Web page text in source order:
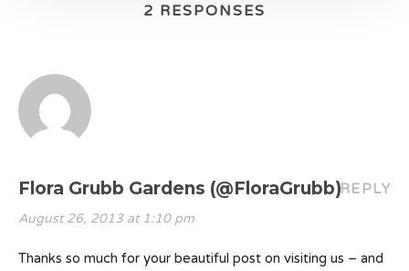
2 RESPONSES
Flora Grubb Gardens (@FloraGrubb)
August 26, 2013 at 1:10 pm
REPLY
Thanks so much for your beautiful post on visiting us – and